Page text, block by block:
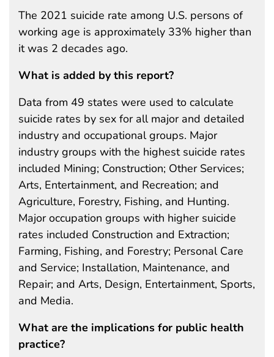
The 2021 suicide rate among U.S. persons of
working age is approximately 33% higher than
it was 2 decades ago.
What is added by this report?
Data from 49 states were used to calculate
suicide rates by sex for all major and detailed
industry and occupational groups. Major
industry groups with the highest suicide rates
included Mining; Construction; Other Services;
Arts, Entertainment, and Recreation; and
Agriculture, Forestry, Fishing, and Hunting.
Major occupation groups with higher suicide
rates included Construction and Extraction;
Farming, Fishing, and Forestry; Personal Care
and Service; Installation, Maintenance, and
Repair; and Arts, Design, Entertainment, Sports,
and Media.
What are the implications for public health
practice?